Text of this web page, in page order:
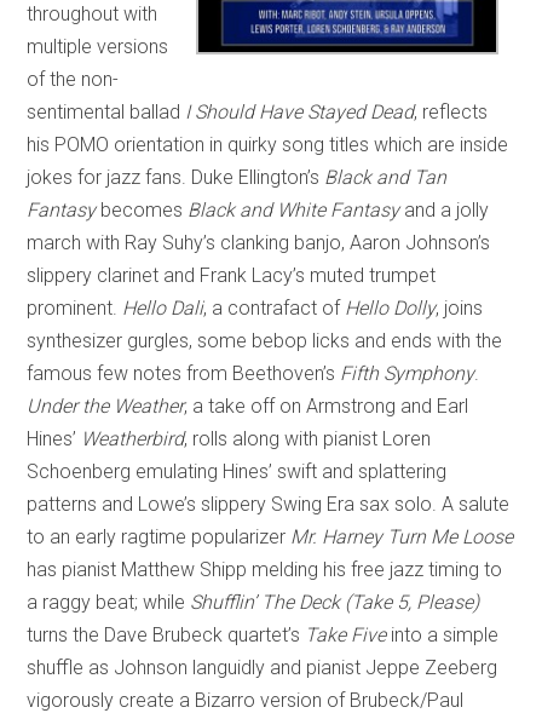
throughout with
multiple versions
of the non-
sentimental ballad I Should Have Stayed Dead, reflects
his POMO orientation in quirky song titles which are inside
jokes for jazz fans. Duke Ellington’s Black and Tan
Fantasybecomes Black and White Fantasyand a jolly
march with Ray Suhy’s clanking banjo, Aaron Johnson’s
slippery clarinet and Frank Lacy’s muted trumpet
prominent. Hello Dali, a contrafact of Hello Dolly, joins
synthesizer gurgles, some bebop licks and ends with the
famous few notes from Beethoven’s Fifth Symphony.
Under the Weather, a take off on Armstrong and Earl
Hines’ Weatherbird, rolls along with pianist Loren
Schoenberg emulating Hines’ swift and splattering
patterns and Lowe’s slippery Swing Era sax solo. A salute
to an early ragtime popularizer Mr. Harney Turn Me Loose
has pianist Matthew Shipp melding his free jazz timing to
a raggy beat; while Shufflin’ The Deck (Take 5, Please)
turns the Dave Brubeck quartet’s Take Fiveinto a simple
shuffle as Johnson languidly and pianist Jeppe Zeeberg
vigorously create a Bizarro version of Brubeck/Paul